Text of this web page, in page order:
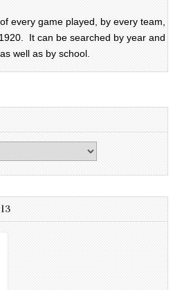
every game played, by every team,
It can be searched by year and
well as by school.